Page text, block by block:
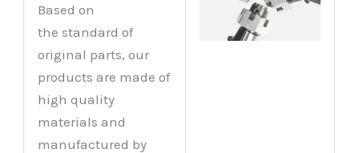
Based on
the standard of
original parts, our
products are made of
high quality
materials and
manufactured by